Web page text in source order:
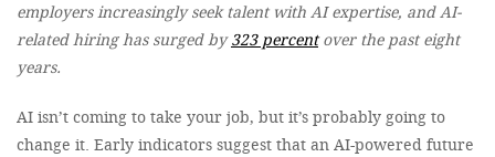
employers increasingly seek talent with AI expertise, and AI-
related hiring has surged by323 percentover the past eight
years.
AI isn’t coming to take your job, but it’s probably going to
change it. Early indicators suggest that an AI-powered future